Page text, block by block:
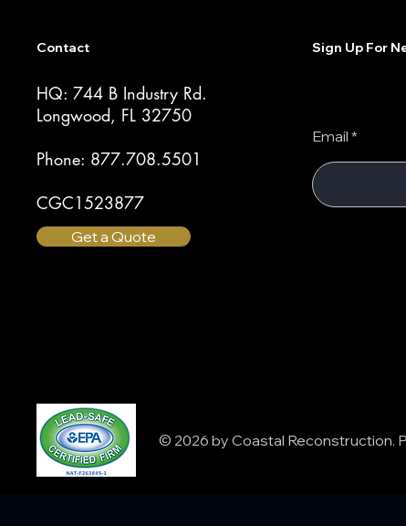
Contact
HQ: 744 B Industry Rd.
Longwood, FL 32750
Phone: 877.708.5501
CGC1523877
Get a Quote
Sign Up For
Email
© 2026 by Coastal Reconstruction.